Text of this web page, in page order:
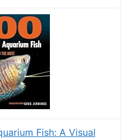
Fish: A Visual